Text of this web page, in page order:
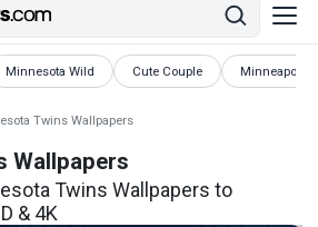
Minnesota Wild
Wallpapers Cute Couple
Wallpapers Minneapolis
Wallpapers
Twins Wallpapers
Wallpapers
Twins Wallpapers to
& 4K